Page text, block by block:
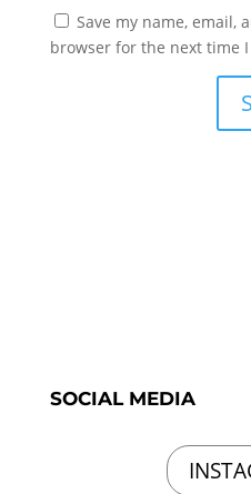
Save my name, email,
browser for the next time
SOCIAL MEDIA